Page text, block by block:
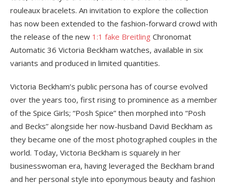
rouleaux bracelets. An invitation to explore the collection
has now been extended to the fashion-forward crowd with
the release of the new 1:1 fake Breitling Chronomat
Automatic 36 Victoria Beckham watches, available in six
variants and produced in limited quantities.
Victoria Beckham’s public persona has of course evolved
over the years too, first rising to prominence as a member
of the Spice Girls; “Posh Spice” then morphed into “Posh
and Becks” alongside her now-husband David Beckham as
they became one of the most photographed couples in the
world. Today, Victoria Beckham is squarely in her
businesswoman era, having leveraged the Beckham brand
and her personal style into eponymous beauty and fashion